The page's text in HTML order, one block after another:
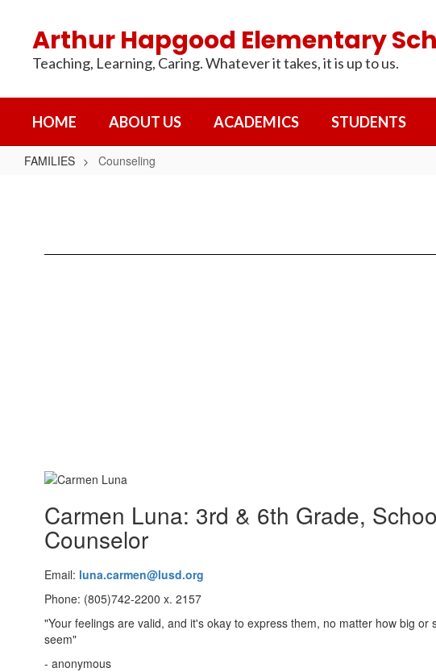
content
Arthur Hapgood Elementary
Teaching, Learning, Caring. Whatever it takes, it is up to us.
HOME ABOUT US ACADEMICS STUDENTS
FAMILIES Counseling
Carmen Luna: 3rd & 6th Grade,
Counselor
Email: luna.carmen@lusd.org
Phone: (805)742-2200 x. 2157
"Your feelings are valid, and it's okay to express them, no matter how big or
seem"
- anonymous